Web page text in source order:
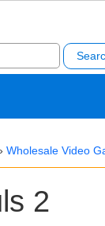
Wholesale Video
2